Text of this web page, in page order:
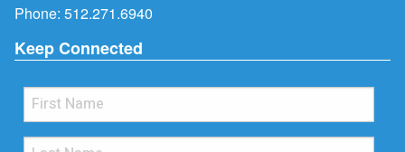
Phone: 512.271.6940
Keep Connected